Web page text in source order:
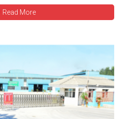
Read More